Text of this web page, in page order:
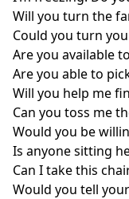
Will you turn the
Could you turn
Are you available
Are you able to
Will you help me
Can you toss me
Would you be
Is anyone sitting
Can I take this
Would you tell